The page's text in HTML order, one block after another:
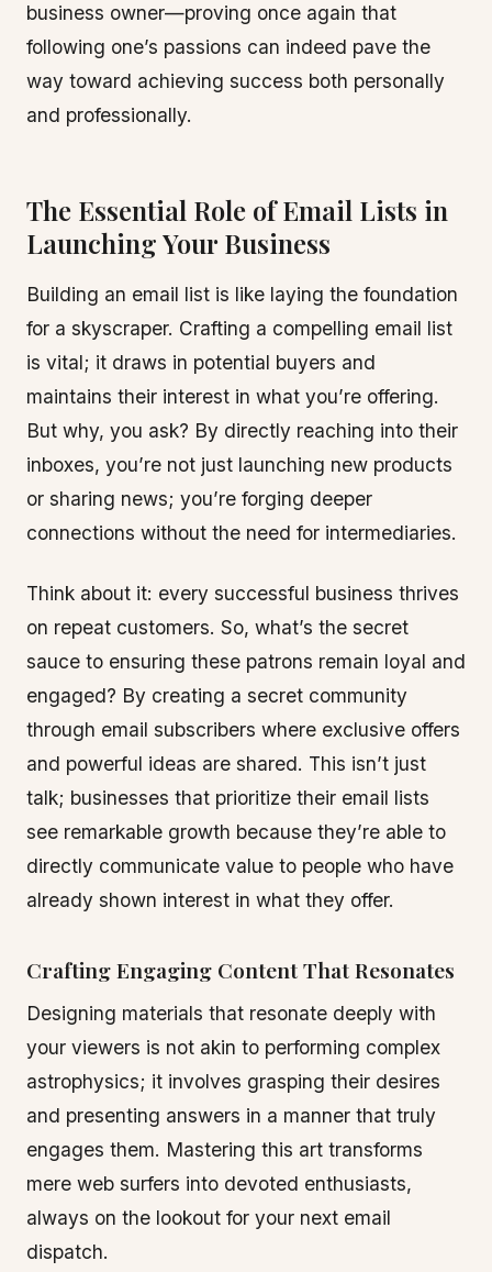
business owner—proving once again that
following one’s passions can indeed pave the
way toward achieving success both personally
and professionally.
The Essential Role of Email Lists in
Launching Your Business
Building an email list is like laying the foundation
for a skyscraper. Crafting a compelling email list
is vital; it draws in potential buyers and
maintains their interest in what you’re offering.
But why, you ask? By directly reaching into their
inboxes, you’re not just launching new products
or sharing news; you’re forging deeper
connections without the need for intermediaries.
Think about it: every successful business thrives
on repeat customers. So, what’s the secret
sauce to ensuring these patrons remain loyal and
engaged? By creating a secret community
through email subscribers where exclusive offers
and powerful ideas are shared. This isn’t just
talk; businesses that prioritize their email lists
see remarkable growth because they’re able to
directly communicate value to people who have
already shown interest in what they offer.
Crafting Engaging Content That Resonates
Designing materials that resonate deeply with
your viewers is not akin to performing complex
astrophysics; it involves grasping their desires
and presenting answers in a manner that truly
engages them. Mastering this art transforms
mere web surfers into devoted enthusiasts,
always on the lookout for your next email
dispatch.